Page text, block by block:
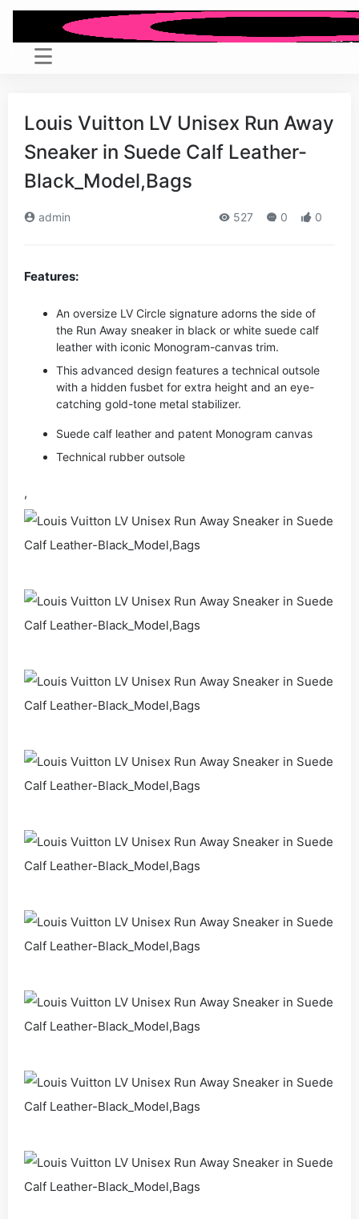
Louis Vuitton LV Unisex Run Away
Sneaker in Suede Calf Leather-
Black_Model,Bags
admin 527 0 0
Features:
An oversize LV Circle signature adorns the side of
the Run Away sneaker in black or white suede calf
leather with iconic Monogram-canvas trim.
This advanced design features a technical outsole
with a hidden fusbet for extra height and an eye-
catching gold-tone metal stabilizer.
Suede calf leather and patent Monogram canvas
Technical rubber outsole
,